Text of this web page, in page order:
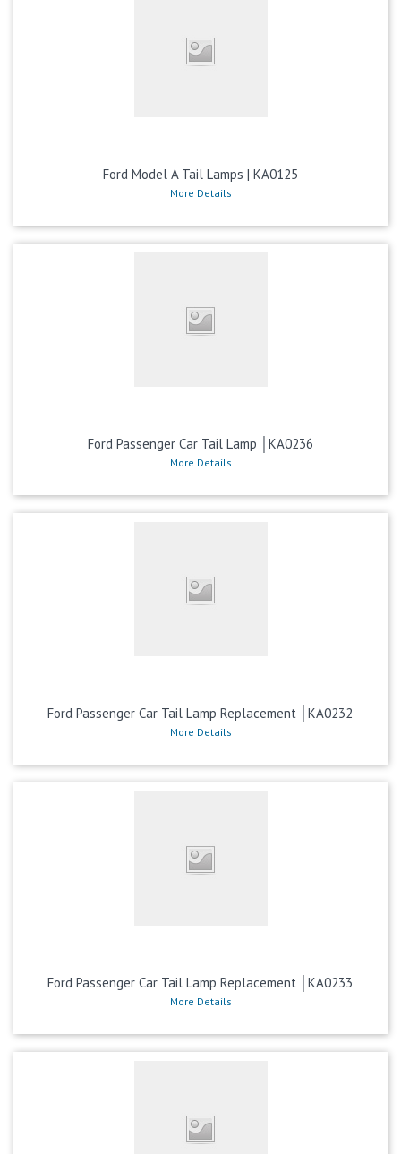
Ford Model A Tail Lamps | KA0125
More Details
Ford Passenger Car Tail Lamp │KA0236
More Details
Ford Passenger Car Tail Lamp Replacement │KA0232
More Details
Ford Passenger Car Tail Lamp Replacement │KA0233
More Details